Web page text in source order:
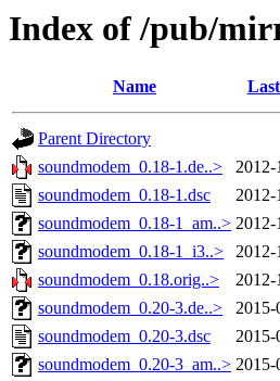
Index of /pub/
Name
Parent Directory
soundmodem_0.18-1.de..>
2012-
soundmodem_0.18-1.dsc
2012-
soundmodem_0.18-1_am..> 2012-
soundmodem_0.18-1_i3..>
2012-
soundmodem_0.18.orig..>
2012-
soundmodem_0.20-3.de..>
2015-
soundmodem_0.20-3.dsc
2015-
soundmodem_0.20-3_am..> 2015-